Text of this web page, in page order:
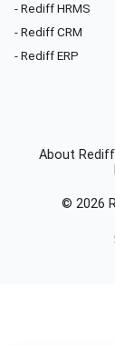
- Rediff HRMS
- Rediff CRM
- Rediff ERP
About Rediff
© 2026